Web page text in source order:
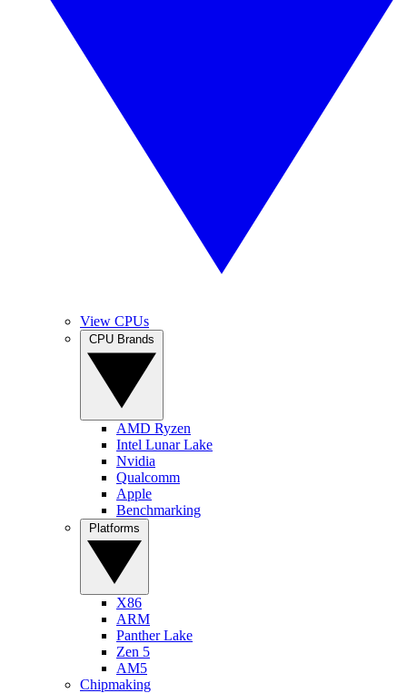
View CPUs
AMD Ryzen
Intel Lunar Lake
Nvidia
Qualcomm
Apple
Benchmarking
X86
ARM
Panther Lake
Zen 5
AM5
Chipmaking